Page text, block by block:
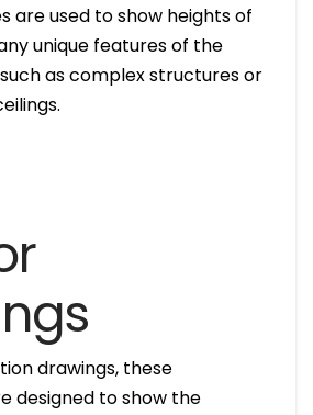
are used to show heights of
unique features of the
as complex structures or
drawings, these
designed to show the